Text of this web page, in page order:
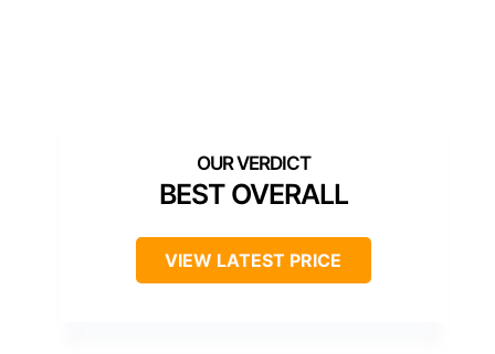
BEST OVERALL
VIEW LATEST PRICE